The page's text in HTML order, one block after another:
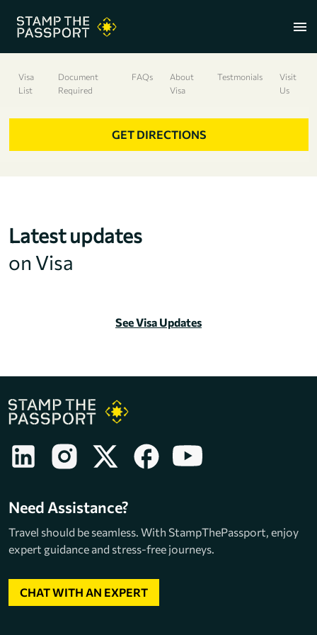
menu
+91 7304857959
Visa
List
Document
Required
FAQs
About
Visa
Testmonials
Visit
Us
GET DIRECTIONS
Latest updates
on Visa
See Visa Updates
Need Assistance?
Travel should be seamless. With StampThePassport, enjoy
expert guidance and stress-free journeys.
CHAT WITH AN EXPERT